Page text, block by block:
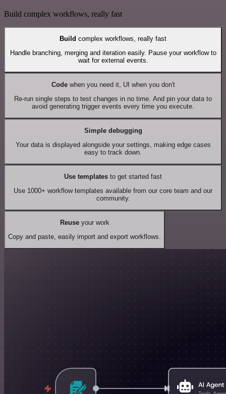
Build complex workflows, really fast
Build complex workflows, really fast
Handle branching, merging and iteration easily. Pause your workflow to
wait for external events.
Codewhen you need it, UI when you don't
Re-run single steps to test changes in no time. And pin your data to
avoid generating trigger events every time you execute.
Simple debugging
Your data is displayed alongside your settings, making edge cases
easy to track down.
Use templates to get started fast
Use 1000+ workflow templates available from our core team and our
community.
Reuseyour work
Copy and paste, easily import and export workflows.